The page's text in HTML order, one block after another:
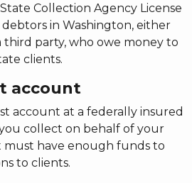
Collection Agency License
in Washington, either
party, who owe money to
clients.
account
account at a federally insured
collect on behalf of your
must have enough funds to
to clients.